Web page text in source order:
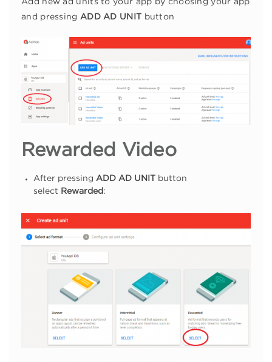
Add new ad units to your app by choosing your app
and pressing ADD AD UNIT button
Rewarded Video
After pressing ADD AD UNIT button
select
Rewarded: